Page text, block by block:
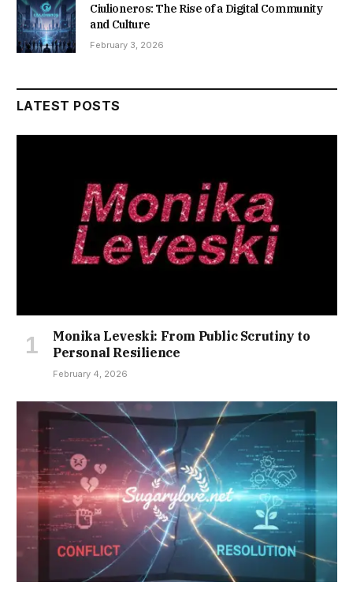
Ciulioneros: The Rise of a Digital Community
and Culture
February 3, 2026
LATEST POSTS
Monika Leveski: From Public Scrutiny to
Personal Resilience
February 4, 2026